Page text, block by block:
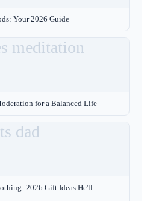
Your 2026 Guide
for a Balanced Life
2026 Gift Ideas He'll